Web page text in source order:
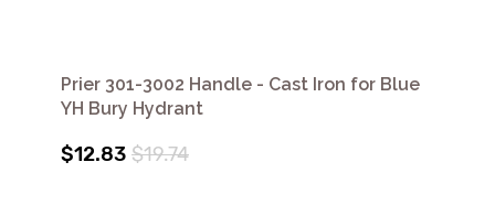
Prier 301-3002 Handle - Cast Iron for Blue
YH Bury Hydrant
$12.83 $19.74